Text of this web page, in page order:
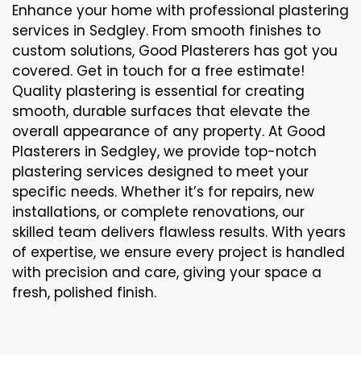
Enhance your home with professional plastering
services in Sedgley. From smooth finishes to
custom solutions, Good Plasterers has got you
covered. Get in touch for a free estimate!
Quality plastering is essential for creating
smooth, durable surfaces that elevate the
overall appearance of any property. At Good
Plasterers in Sedgley, we provide top-notch
plastering services designed to meet your
specific needs. Whether it’s for repairs, new
installations, or complete renovations, our
skilled team delivers flawless results. With years
of expertise, we ensure every project is handled
with precision and care, giving your space a
fresh, polished finish.